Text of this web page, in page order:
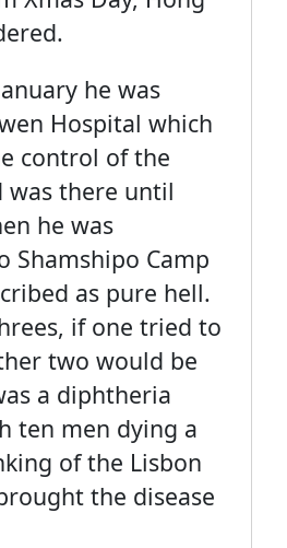
he was
Hospital which
control of the
was there until
he was
Shamshipo Camp
as pure hell.
if one tried to
two would be
a diphtheria
ten men dying a
of the Lisbon
the disease